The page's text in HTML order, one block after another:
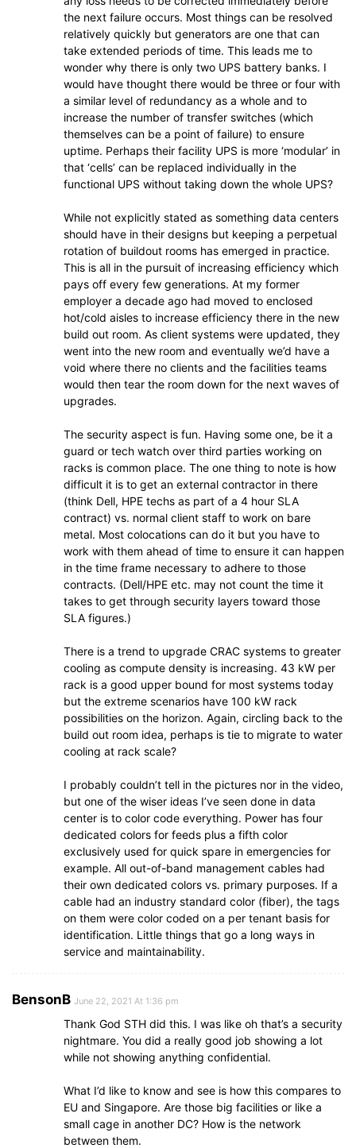
the next failure occurs. Most things can be resolved
relatively quickly but generators are one that can
take extended periods of time. This leads me to
wonder why there is only two UPS battery banks. I
would have thought there would be three or four with
a similar level of redundancy as a whole and to
increase the number of transfer switches (which
themselves can be a point of failure) to ensure
uptime. Perhaps their facility UPS is more ‘modular’ in
that ‘cells’ can be replaced individually in the
functional UPS without taking down the whole UPS?
While not explicitly stated as something data centers
should have in their designs but keeping a perpetual
rotation of buildout rooms has emerged in practice.
This is all in the pursuit of increasing efficiency which
pays off every few generations. At my former
employer a decade ago had moved to enclosed
hot/cold aisles to increase efficiency there in the new
build out room. As client systems were updated, they
went into the new room and eventually we’d have a
void where there no clients and the facilities teams
would then tear the room down for the next waves of
upgrades.
The security aspect is fun. Having some one, be it a
guard or tech watch over third parties working on
racks is common place. The one thing to note is how
difficult it is to get an external contractor in there
(think Dell, HPE techs as part of a 4 hour SLA
contract) vs. normal client staff to work on bare
metal. Most colocations can do it but you have to
work with them ahead of time to ensure it can happen
in the time frame necessary to adhere to those
contracts. (Dell/HPE etc. may not count the time it
takes to get through security layers toward those
SLA figures.)
There is a trend to upgrade CRAC systems to greater
cooling as compute density is increasing. 43 kW per
rack is a good upper bound for most systems today
but the extreme scenarios have 100 kW rack
possibilities on the horizon. Again, circling back to the
build out room idea, perhaps is tie to migrate to water
cooling at rack scale?
I probably couldn’t tell in the pictures nor in the video,
but one of the wiser ideas I’ve seen done in data
center is to color code everything. Power has four
dedicated colors for feeds plus a fifth color
exclusively used for quick spare in emergencies for
example. All out-of-band management cables had
their own dedicated colors vs. primary purposes. If a
cable had an industry standard color (fiber), the tags
on them were color coded on a per tenant basis for
identification. Little things that go a long ways in
service and maintainability.
BensonB June 22, 2021 At 1:36 pm
Thank God STH did this. I was like oh that’s a security
nightmare. You did a really good job showing a lot
while not showing anything confidential.
What I’d like to know and see is how this compares to
EU and Singapore. Are those big facilities or like a
small cage in another DC? How is the network
between them.